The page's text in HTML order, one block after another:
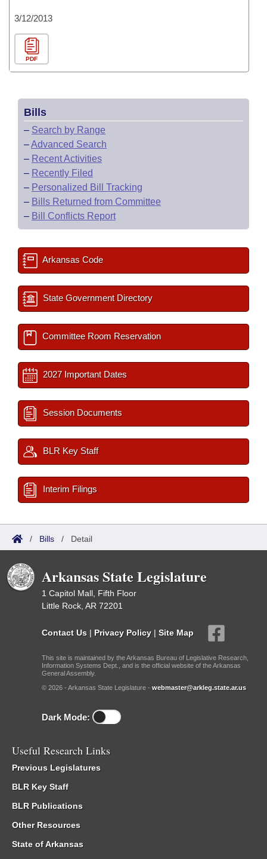
3/12/2013
PDF
Bills
– Search by Range
–Advanced Search
– Recent Activities
– Recently Filed
– Personalized Bill Tracking
– Bills Returned from Committee
– Bill Conflicts Report
Arkansas Code
State Government Directory
Committee Room Reservation
2027 Important Dates
Session Documents
BLR Key Staff
Interim Filings
/ Bills / Detail
Arkansas State Legislature
1 Capitol Mall, Fifth Floor
Little Rock, AR 72201
Contact Us | Privacy Policy | Site Map
This site is maintained by the Arkansas Bureau of Legislative Research,
Information Systems Dept., and is the official website of the Arkansas
General Assembly.
© 2026 - Arkansas State Legislature - webmaster@arkleg.state.ar.us
Dark Mode:
Useful Research Links
Previous Legislatures
BLR Key Staff
BLR Publications
Other Resources
State of Arkansas